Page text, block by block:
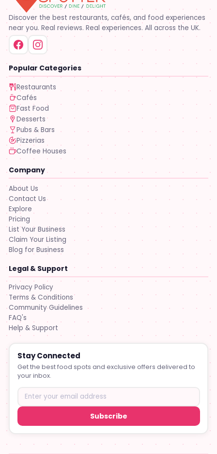
Discover the best restaurants, cafés, and food experiences
near you. Real reviews. Real experiences. All across the UK.
Popular Categories
Restaurants
Cafés
Fast Food
Desserts
Pubs & Bars
Pizzerias
Coffee Houses
Company
About Us
Contact Us
Explore
Pricing
List Your Business
Claim Your Listing
Blog for Business
Legal & Support
Privacy Policy
Terms & Conditions
Community Guidelines
FAQ's
Help & Support
Stay Connected
Get the best food spots and exclusive offers delivered to
your inbox.
Subscribe